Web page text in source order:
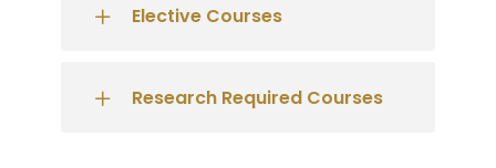
Elective Courses
Research Required Courses